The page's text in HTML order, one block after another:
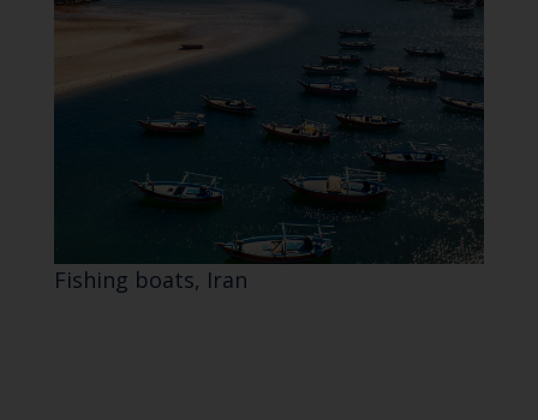
Fishing boats, Iran